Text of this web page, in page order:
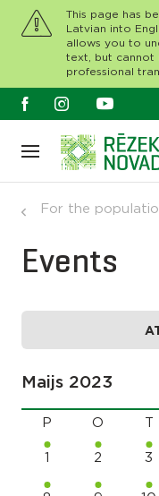
This page has
Latvian into
allows you to
text, but cannot
professional
For the
Events
Maijs 2023
P O
1 2 3